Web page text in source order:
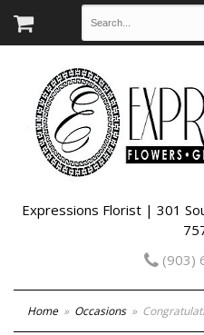
Expressions Florist | 301
(903)
Home Occasions